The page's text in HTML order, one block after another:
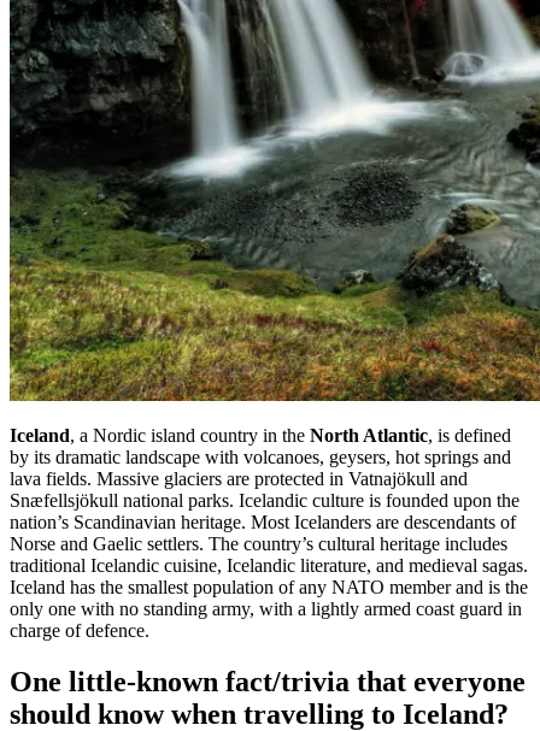
Iceland, a Nordic island country in the North Atlantic, is defined
by its dramatic landscape with volcanoes, geysers, hot springs and
lava fields. Massive glaciers are protected in Vatnajökull and
Snæfellsjökull national parks. Icelandic culture is founded upon the
nation’s Scandinavian heritage. Most Icelanders are descendants of
Norse and Gaelic settlers. The country’s cultural heritage includes
traditional Icelandic cuisine, Icelandic literature, and medieval sagas.
Iceland has the smallest population of any NATO member and is the
only one with no standing army, with a lightly armed coast guard in
charge of defence.
One little-known fact/trivia that everyone
should know when travelling to Iceland?